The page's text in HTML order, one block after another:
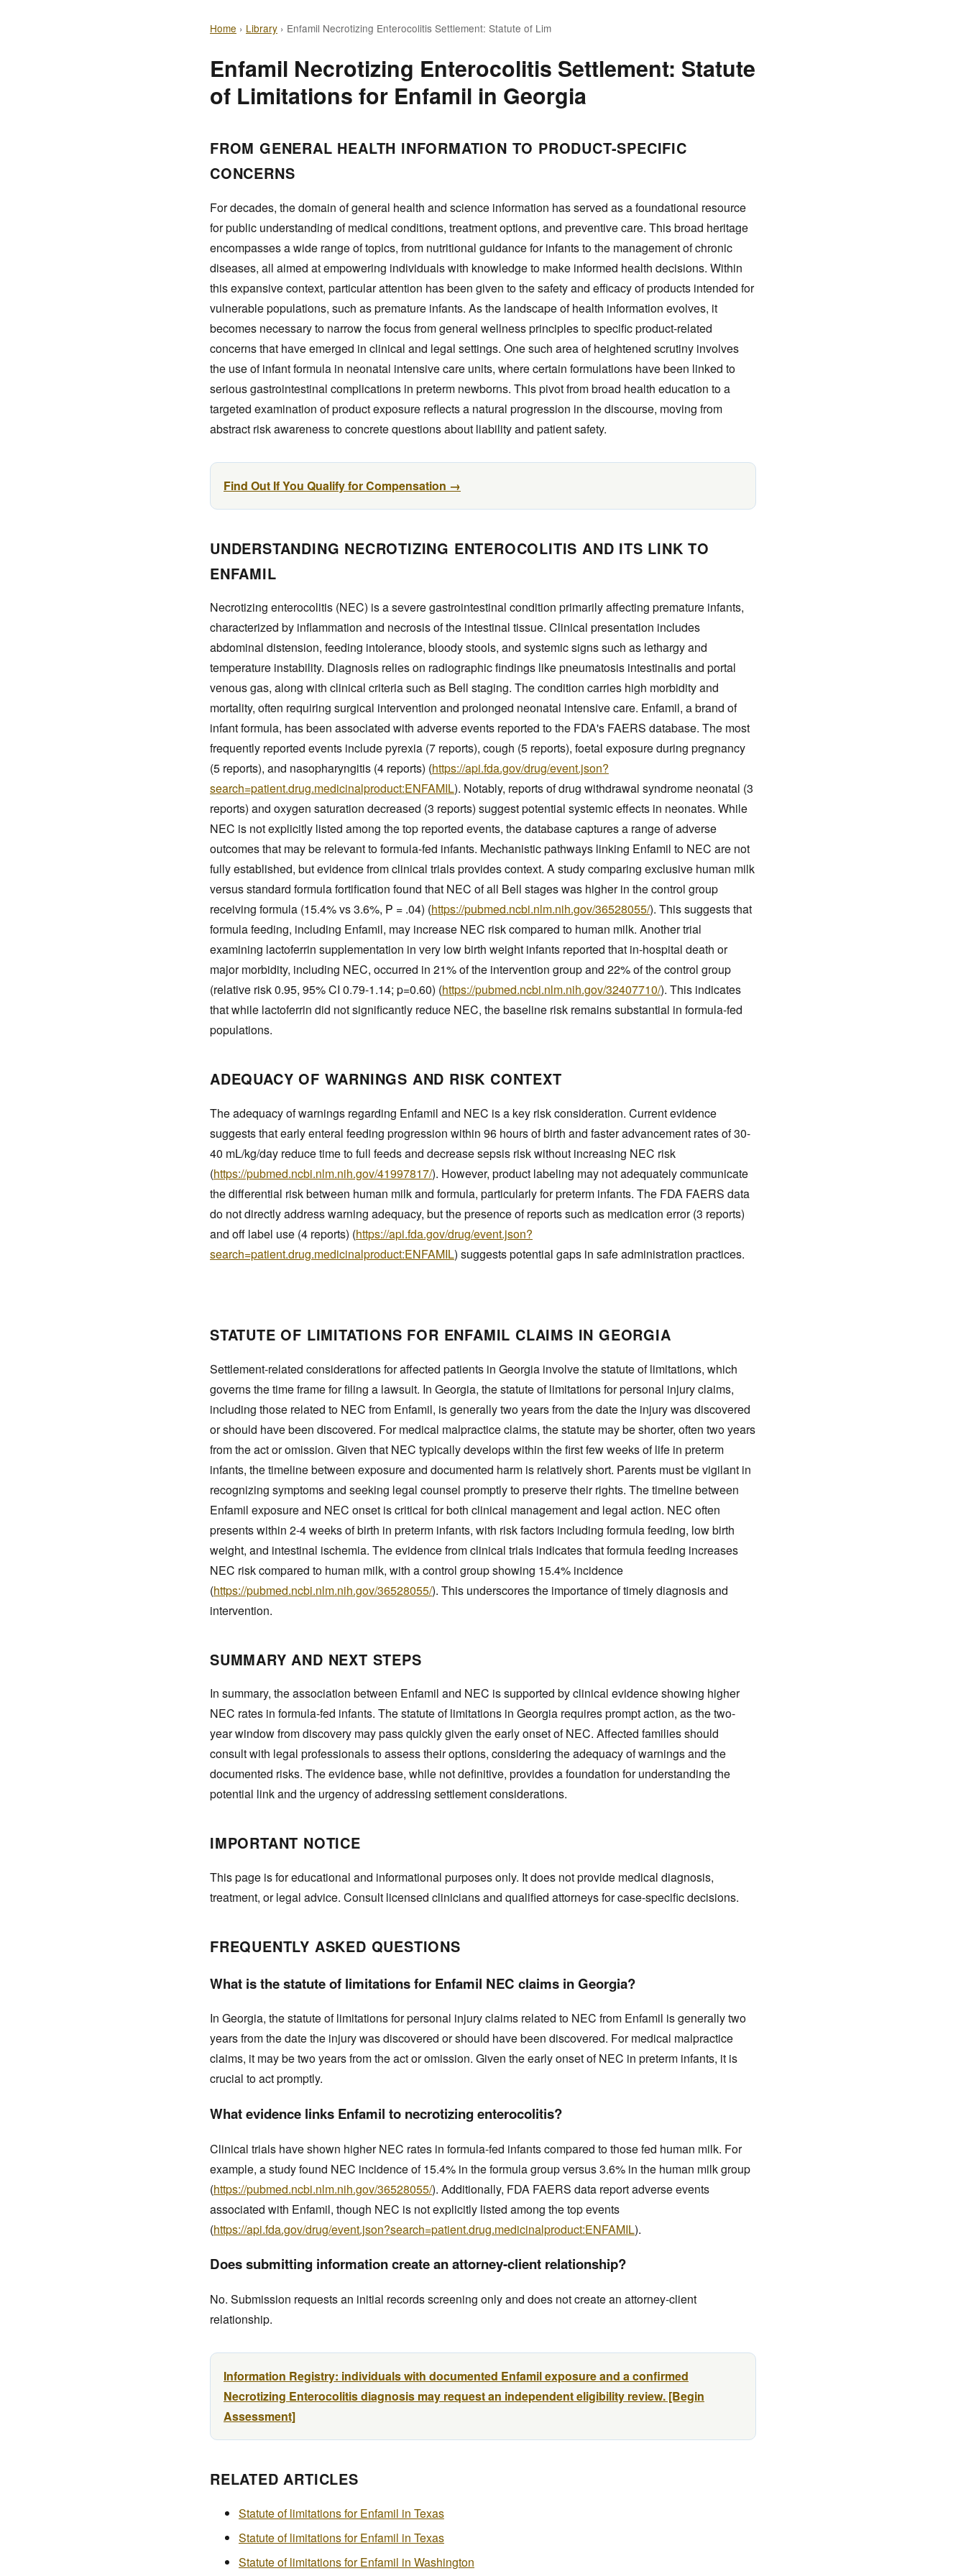
Home › Library › Enfamil Necrotizing Enterocolitis Settlement: Statute of Lim
Enfamil Necrotizing Enterocolitis Settlement: Statute
of Limitations for Enfamil in Georgia
FROM GENERAL HEALTH INFORMATION TO PRODUCT-SPECIFIC
CONCERNS
For decades, the domain of general health and science information has served as a foundational resource
for public understanding of medical conditions, treatment options, and preventive care. This broad heritage
encompasses a wide range of topics, from nutritional guidance for infants to the management of chronic
diseases, all aimed at empowering individuals with knowledge to make informed health decisions. Within
this expansive context, particular attention has been given to the safety and efficacy of products intended for
vulnerable populations, such as premature infants. As the landscape of health information evolves, it
becomes necessary to narrow the focus from general wellness principles to specific product-related
concerns that have emerged in clinical and legal settings. One such area of heightened scrutiny involves
the use of infant formula in neonatal intensive care units, where certain formulations have been linked to
serious gastrointestinal complications in preterm newborns. This pivot from broad health education to a
targeted examination of product exposure reflects a natural progression in the discourse, moving from
abstract risk awareness to concrete questions about liability and patient safety.
Find Out If You Qualify for Compensation →
UNDERSTANDING NECROTIZING ENTEROCOLITIS AND ITS LINK TO
ENFAMIL
Necrotizing enterocolitis (NEC) is a severe gastrointestinal condition primarily affecting premature infants,
characterized by inflammation and necrosis of the intestinal tissue. Clinical presentation includes
abdominal distension, feeding intolerance, bloody stools, and systemic signs such as lethargy and
temperature instability. Diagnosis relies on radiographic findings like pneumatosis intestinalis and portal
venous gas, along with clinical criteria such as Bell staging. The condition carries high morbidity and
mortality, often requiring surgical intervention and prolonged neonatal intensive care. Enfamil, a brand of
infant formula, has been associated with adverse events reported to the FDA's FAERS database. The most
frequently reported events include pyrexia (7 reports), cough (5 reports), foetal exposure during pregnancy
(5 reports), and nasopharyngitis (4 reports) (https://api.fda.gov/drug/event.json?
search=patient.drug.medicinalproduct:ENFAMIL). Notably, reports of drug withdrawal syndrome neonatal (3
reports) and oxygen saturation decreased (3 reports) suggest potential systemic effects in neonates. While
NEC is not explicitly listed among the top reported events, the database captures a range of adverse
outcomes that may be relevant to formula-fed infants. Mechanistic pathways linking Enfamil to NEC are not
fully established, but evidence from clinical trials provides context. A study comparing exclusive human milk
versus standard formula fortification found that NEC of all Bell stages was higher in the control group
receiving formula (15.4% vs 3.6%, P = .04) (https://pubmed.ncbi.nlm.nih.gov/36528055/). This suggests that
formula feeding, including Enfamil, may increase NEC risk compared to human milk. Another trial
examining lactoferrin supplementation in very low birth weight infants reported that in-hospital death or
major morbidity, including NEC, occurred in 21% of the intervention group and 22% of the control group
(relative risk 0.95, 95% CI 0.79-1.14; p=0.60) (https://pubmed.ncbi.nlm.nih.gov/32407710/). This indicates
that while lactoferrin did not significantly reduce NEC, the baseline risk remains substantial in formula-fed
populations.
ADEQUACY OF WARNINGS AND RISK CONTEXT
The adequacy of warnings regarding Enfamil and NEC is a key risk consideration. Current evidence
suggests that early enteral feeding progression within 96 hours of birth and faster advancement rates of 30-
40 mL/kg/day reduce time to full feeds and decrease sepsis risk without increasing NEC risk
(https://pubmed.ncbi.nlm.nih.gov/41997817/). However, product labeling may not adequately communicate
the differential risk between human milk and formula, particularly for preterm infants. The FDA FAERS data
do not directly address warning adequacy, but the presence of reports such as medication error (3 reports)
and off label use (4 reports) (https://api.fda.gov/drug/event.json?
search=patient.drug.medicinalproduct:ENFAMIL) suggests potential gaps in safe administration practices.
STATUTE OF LIMITATIONS FOR ENFAMIL CLAIMS IN GEORGIA
Settlement-related considerations for affected patients in Georgia involve the statute of limitations, which
governs the time frame for filing a lawsuit. In Georgia, the statute of limitations for personal injury claims,
including those related to NEC from Enfamil, is generally two years from the date the injury was discovered
or should have been discovered. For medical malpractice claims, the statute may be shorter, often two years
from the act or omission. Given that NEC typically develops within the first few weeks of life in preterm
infants, the timeline between exposure and documented harm is relatively short. Parents must be vigilant in
recognizing symptoms and seeking legal counsel promptly to preserve their rights. The timeline between
Enfamil exposure and NEC onset is critical for both clinical management and legal action. NEC often
presents within 2-4 weeks of birth in preterm infants, with risk factors including formula feeding, low birth
weight, and intestinal ischemia. The evidence from clinical trials indicates that formula feeding increases
NEC risk compared to human milk, with a control group showing 15.4% incidence
(https://pubmed.ncbi.nlm.nih.gov/36528055/). This underscores the importance of timely diagnosis and
intervention.
SUMMARY AND NEXT STEPS
In summary, the association between Enfamil and NEC is supported by clinical evidence showing higher
NEC rates in formula-fed infants. The statute of limitations in Georgia requires prompt action, as the two-
year window from discovery may pass quickly given the early onset of NEC. Affected families should
consult with legal professionals to assess their options, considering the adequacy of warnings and the
documented risks. The evidence base, while not definitive, provides a foundation for understanding the
potential link and the urgency of addressing settlement considerations.
IMPORTANT NOTICE
This page is for educational and informational purposes only. It does not provide medical diagnosis,
treatment, or legal advice. Consult licensed clinicians and qualified attorneys for case-specific decisions.
FREQUENTLY ASKED QUESTIONS
What is the statute of limitations for Enfamil NEC claims in Georgia?
In Georgia, the statute of limitations for personal injury claims related to NEC from Enfamil is generally two
years from the date the injury was discovered or should have been discovered. For medical malpractice
claims, it may be two years from the act or omission. Given the early onset of NEC in preterm infants, it is
crucial to act promptly.
What evidence links Enfamil to necrotizing enterocolitis?
Clinical trials have shown higher NEC rates in formula-fed infants compared to those fed human milk. For
example, a study found NEC incidence of 15.4% in the formula group versus 3.6% in the human milk group
(https://pubmed.ncbi.nlm.nih.gov/36528055/). Additionally, FDA FAERS data report adverse events
associated with Enfamil, though NEC is not explicitly listed among the top events
(https://api.fda.gov/drug/event.json?search=patient.drug.medicinalproduct:ENFAMIL).
Does submitting information create an attorney-client relationship?
No. Submission requests an initial records screening only and does not create an attorney-client
relationship.
Information Registry: individuals with documented Enfamil exposure and a confirmed
Necrotizing Enterocolitis diagnosis may request an independent eligibility review. [Begin
Assessment]
RELATED ARTICLES
Statute of limitations for Enfamil in Texas
Statute of limitations for Enfamil in Texas
Statute of limitations for Enfamil in Washington